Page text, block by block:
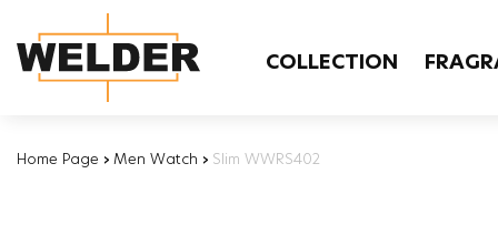
COLLECTION
Home Page › Men Watch › Slim WWRS402